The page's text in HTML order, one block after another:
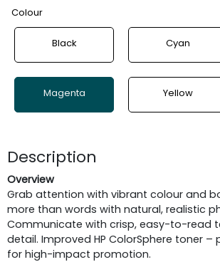
Colour
Black Cyan
Magenta Yellow
Description
Overview
Grab attention with vibrant colour and
more than words with natural, realistic
Communicate with crisp, easy-to-read
detail. Improved HP ColorSphere toner
for high-impact promotion.